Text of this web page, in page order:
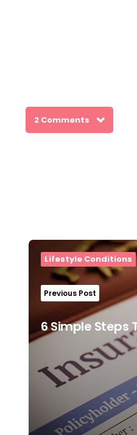
2 Comments
Post
navigation
Lifestyle Conditions
Previous Post
6 Simple Steps